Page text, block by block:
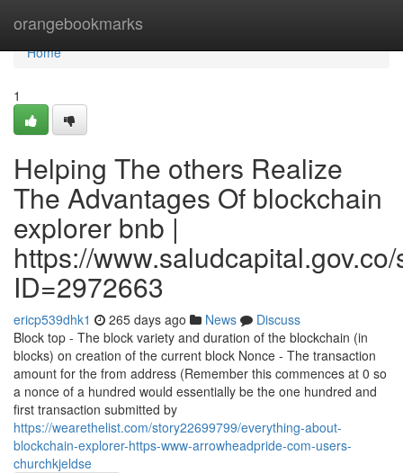
orangebookmarks
Home
Home
1
Helping The others Realize
The Advantages Of blockchain
explorer bnb |
https://
ID=2972663
ericp539dhk1 265 days ago News
Discuss
Block top - The block variety and duration of the blockchain (in
blocks) on creation of the current block Nonce - The transaction
amount for the from address (Remember this commences at 0 so
a nonce of a hundred would essentially be the one hundred and
first transaction submitted by
https://wearethelist.com/story22699799/everything-about-
blockchain-explorer-https-www-arrowheadpride-com-users-
churchkjeldse